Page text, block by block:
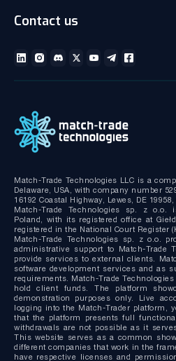
MT4/MT5 White Label
Gallery and Videos
Technical documentation
Media kit
Contact us
Match-Trade Technologies LLC is a
Delaware, USA, with company number
16192 Coastal Highway, Lewes, DE
Match-Trade Technologies sp. z o.o.
Poland, with its registered office at
registered in the National Court Register
Match-Trade Technologies sp. z o.o.
administrative support to Match-Trade
provide services to external clients.
software development services and as
requirements. Match-Trade
hold client funds. The platform
demonstration purposes only. Live
logging into the Match-Trader platform,
that the platform presents full
withdrawals are not possible as it
This website serves as a common
different companies that work in the
have respective licenses and